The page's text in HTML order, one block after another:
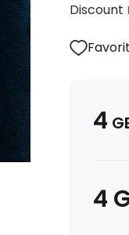
Discount
4
4